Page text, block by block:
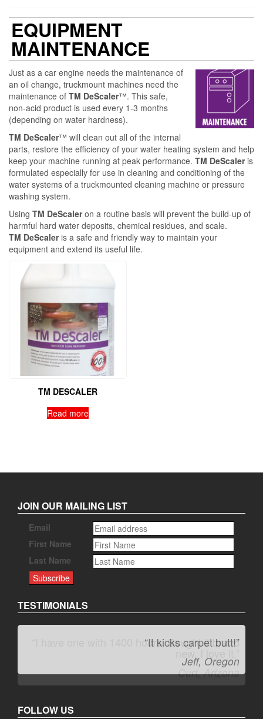
EQUIPMENT
MAINTENANCE
Just as a car engine needs the maintenance of
an oil change, truckmount machines need the
maintenance of TM DeScaler™. This safe,
non-acid product is used every 1-3 months
(depending on water hardness).
TM DeScaler™ will clean out all of the internal
parts, restore the efficiency of your water heating system and help
keep your machine running at peak performance. TM DeScaleris
formulated especially for use in cleaning and conditioning of the
water systems of a truckmounted cleaning machine or pressure
washing system.
Using TM DeScaleron a routine basis will prevent the build-up of
harmful hard water deposits, chemical residues, and scale.
TM DeScaleris a safe and friendly way to maintain your
equipment and extend its useful life.
TM DESCALER
Read more
JOIN OUR MAILING LIST
Email
First Name
Last Name
TESTIMONIALS
“It kicks carpet butt!”
Jeff, Oregon
FOLLOW US